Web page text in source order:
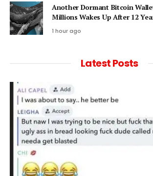
Another Dormant Bitcoin
Millions Wakes Up After 12
1 hour ago
Latest Posts